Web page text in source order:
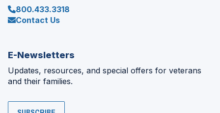
800.433.3318
Contact Us
E-Newsletters
Updates, resources, and special offers for veterans
and their families.